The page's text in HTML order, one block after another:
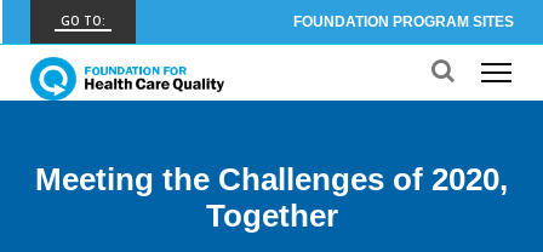
GO TO: FOUNDATION PROGRAM SITES
FHCQ
FOUNDATION FOR HEALTH CARE QUALITY
CARE OUTCOMES ASSESSMENT PROGRAM
Meeting the Challenges of 2020,
Together